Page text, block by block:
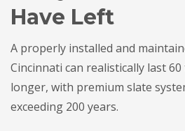
Have Left
A properly installed and
Cincinnati can realistically last
longer, with premium slate
exceeding 200 years.